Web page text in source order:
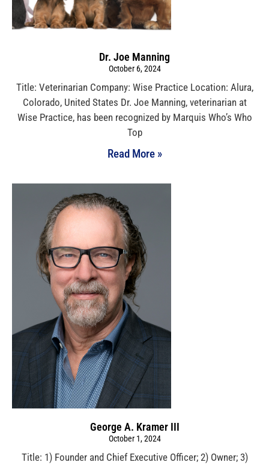
Dr. Joe Manning
October 6, 2024
Title: Veterinarian Company: Wise Practice Location: Alura,
Colorado, United States Dr. Joe Manning, veterinarian at
Wise Practice, has been recognized by Marquis Who’s Who
Top
Read More »
George A. Kramer III
October 1, 2024
Title: 1) Founder and Chief Executive Officer; 2) Owner; 3)